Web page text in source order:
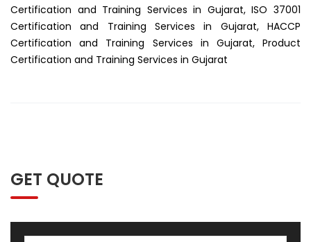
Certification and Training Services in Gujarat, ISO 37001
Certification and Training Services in Gujarat, HACCP
Certification and Training Services in Gujarat, Product
Certification and Training Services in Gujarat
GET QUOTE